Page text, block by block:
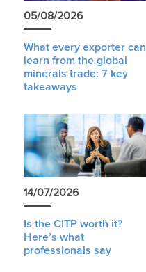
05/08/2026
What every exporter can
learn from the global
minerals trade: 7 key
takeaways
14/07/2026
Is the CITP worth it?
Here’s what
professionals say